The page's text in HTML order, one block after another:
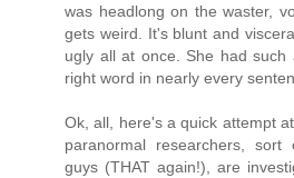
was headlong on the waster,
gets weird. It's blunt and
ugly all at once. She had
right word in nearly every
Ok, all, here's a quick attempt
paranormal researchers, sort
guys (THAT again!), are